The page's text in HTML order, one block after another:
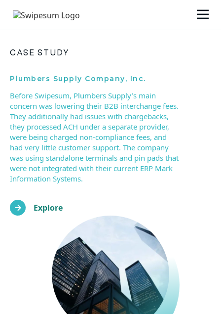
CASE STUDY
Plumbers Supply Company, Inc.
Before Swipesum, Plumbers Supply’s main
concern was lowering their B2B interchange fees.
They additionally had issues with chargebacks,
they processed ACH under a separate provider,
were being charged non-compliance fees, and
had very little customer support. The company
was using standalone terminals and pin pads that
were not integrated with their current ERP Mark
Information Systems.
Explore